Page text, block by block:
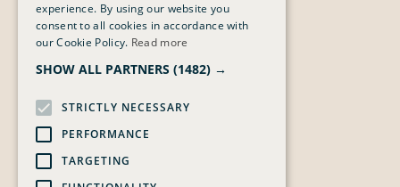
The Grain Store
Events & Experiences
Story Book
Gift Vouchers
Terms & Conditions
Privacy Policy
Careers
The Maltings
NR25 7SY
experience. By using our website you
consent to all cookies in accordance with
our Cookie Policy. Read more
SHOW ALL PARTNERS (1482) →
STRICTLY NECESSARY
PERFORMANCE
TARGETING